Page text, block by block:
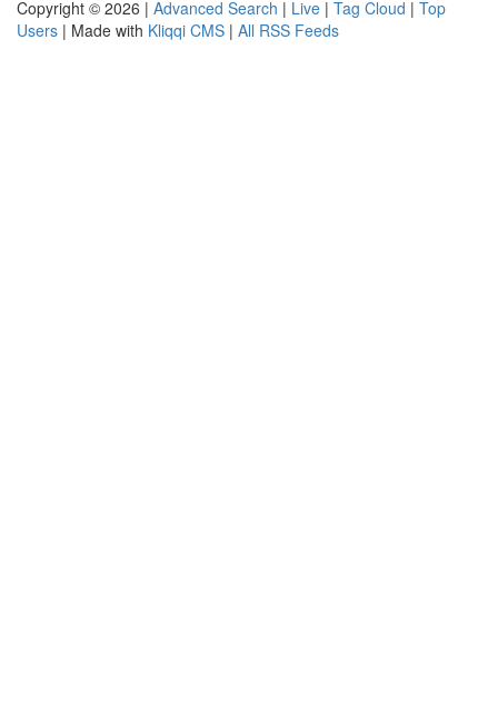
Copyright © 2026 | Advanced Search | Live | Tag Cloud | Top
Users | Made with Kliqqi CMS | All RSS Feeds